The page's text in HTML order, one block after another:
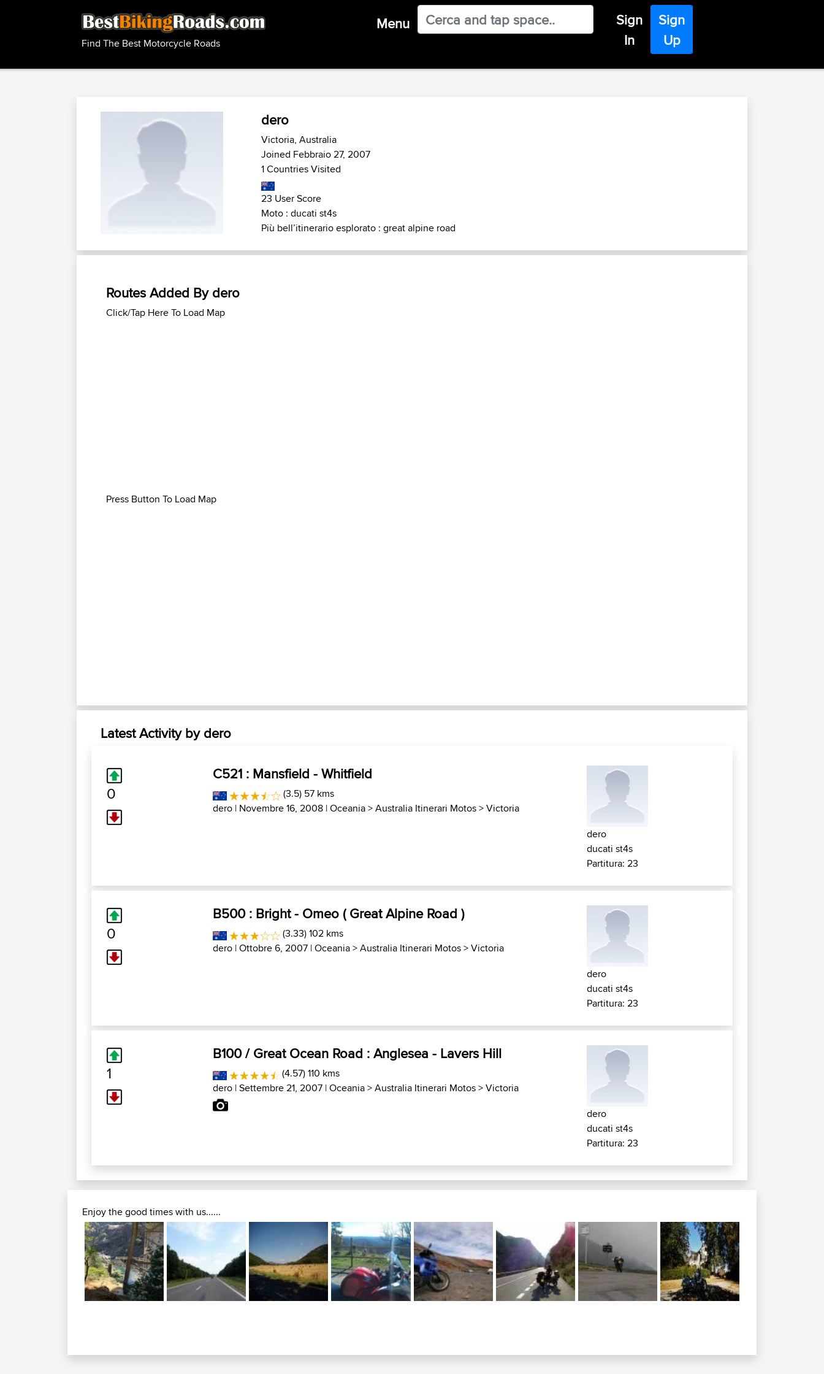
Find The Best Motorcycle Roads
Menu
Sign
In
Sign
Up
dero
Victoria, Australia
Joined Febbraio 27, 2007
1 Countries Visited
23 User Score
Moto : ducati st4s
Più bell’itinerario esplorato : great alpine road
Routes Added By dero
Click/Tap Here To Load Map
Press Button To Load Map
Latest Activity by dero
0
C521 : Mansfield - Whitfield
(3.5) 57 kms
dero | Novembre 16, 2008 |Oceania>Australia Itinerari Motos>Victoria
dero
ducati st4s
Partitura: 23
0
B500 : Bright - Omeo ( Great Alpine Road )
(3.33) 102 kms
dero | Ottobre 6, 2007 |Oceania>Australia Itinerari Motos>Victoria
dero
ducati st4s
Partitura: 23
1
B100 / Great Ocean Road : Anglesea - Lavers Hill
(4.57) 110 kms
dero | Settembre 21, 2007 |Oceania>Australia Itinerari Motos>Victoria
dero
ducati st4s
Partitura: 23
Enjoy the good times with us......